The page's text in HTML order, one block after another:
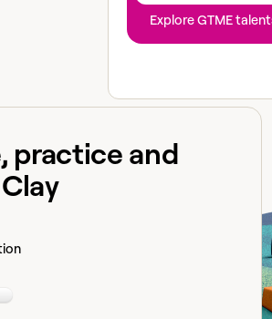
Explore GTME
practice and
community